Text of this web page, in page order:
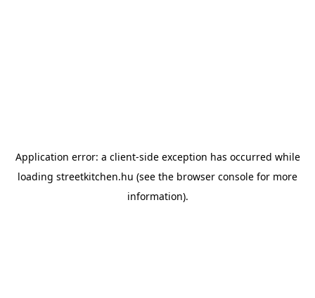
Application error: a client-side exception has occurred while
loading streetkitchen.hu (see the browser console for more
information).